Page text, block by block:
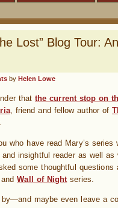
Lost” Blog Tour: An
by Helen Lowe
that the current stop on
, friend and fellow author of
who have read Mary’s
insightful reader as well
some thoughtful questions
andWall of Night series.
by—and maybe even leave a